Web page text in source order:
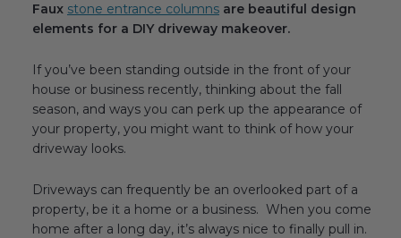
Column Ideas
DESIGN STYLE IDEAS
Bohemian Style
Farmhouse Style Design Ideas
Modern Coastal Design
Modern Style Interior Design Ideas
Faux stone entrance columns are beautiful design
elements for a DIY driveway makeover.
If you’ve been standing outside in the front of your
house or business recently, thinking about the fall
season, and ways you can perk up the appearance of
your property, you might want to think of how your
driveway looks.
Driveways can frequently be an overlooked part of a
property, be it a home or a business. When you come
home after a long day, it’s always nice to finally pull in.